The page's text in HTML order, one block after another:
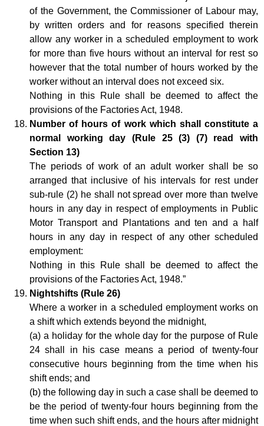
of the Government, the Commissioner of Labour may,
by written orders and for reasons specified therein
allow any worker in a scheduled employment to work
for more than five hours without an interval for rest so
however that the total number of hours worked by the
worker without an interval does not exceed six.
Nothing in this Rule shall be deemed to affect the
provisions of the Factories Act, 1948.
Number of hours of work which shall constitute a
normal working day (Rule 25 (3) (7) read with
Section 13)
The periods of work of an adult worker shall be so
arranged that inclusive of his intervals for rest under
sub-rule (2) he shall not spread over more than twelve
hours in any day in respect of employments in Public
Motor Transport and Plantations and ten and a half
hours in any day in respect of any other scheduled
employment:
Nothing in this Rule shall be deemed to affect the
provisions of the Factories Act, 1948.”
Nightshifts (Rule 26)
Where a worker in a scheduled employment works on
a shift which extends beyond the midnight,
(a) a holiday for the whole day for the purpose of Rule
24 shall in his case means a period of twenty-four
consecutive hours beginning from the time when his
shift ends; and
(b) the following day in such a case shall be deemed to
be the period of twenty-four hours beginning from the
time when such shift ends, and the hours after midnight